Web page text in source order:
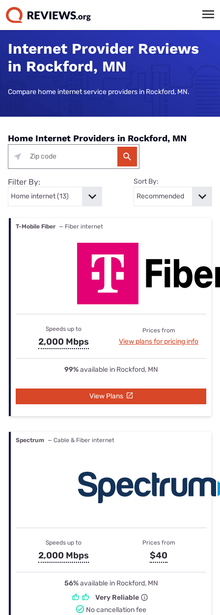
Internet Provider Reviews
in Rockford, MN
Compare home internet service providers in Rockford, MN.
Home Internet Providers in Rockford, MN
Filter By: Sort By:
T-Mobile Fiber — Fiber internet
Speeds up to
2,000 Mbps
Prices from
View plans for pricing info
99%available in Rockford, MN
View Plans
Spectrum — Cable & Fiber internet
Speeds up to
2,000 Mbps
Prices from
$40
56%available in Rockford, MN
Very Reliable
No cancellation fee